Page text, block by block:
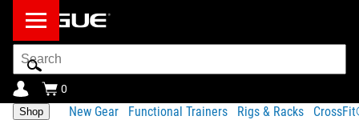
Search
Bar
0
Shop New Gear Functional Trainers Rigs & Racks